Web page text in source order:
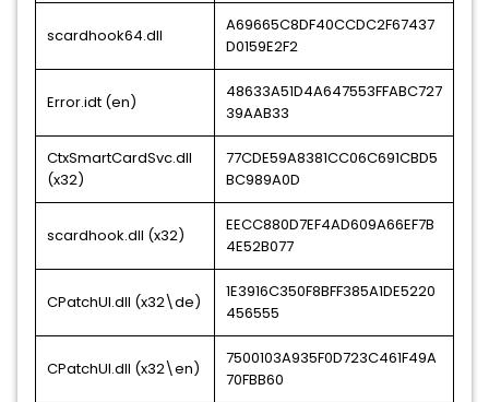
scardhook64.dll
A69665C8DF40CCDC2F67437
D0159E2F2
Error.idt (en)
48633A51D4A647553FFABC727
39AAB33
CtxSmartCardSvc.dll
(x32)
77CDE59A8381CC06C691CBD5
BC989A0D
scardhook.dll (x32)
EECC880D7EF4AD609A66EF7B
4E52B077
CPatchUI.dll (x32\de)
1E3916C350F8BFF385A1DE5220
456555
CPatchUI.dll (x32\en)
7500103A935F0D723C461F49A
70FBB60